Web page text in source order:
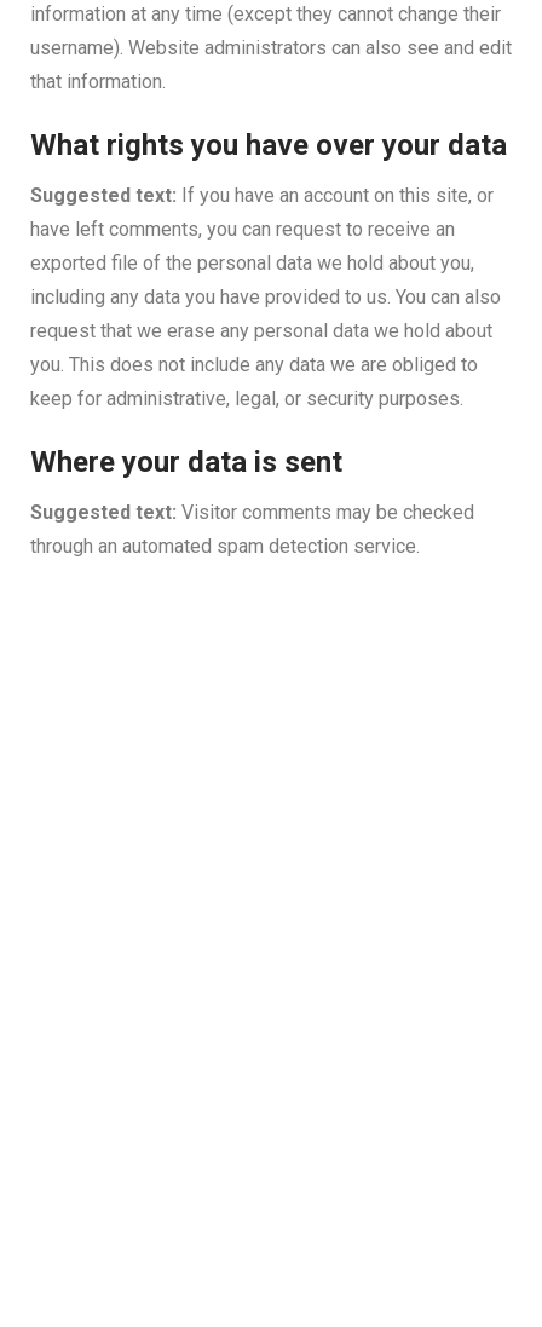
information at any time (except they cannot change their
username). Website administrators can also see and edit
that information.
What rights you have over your data
Suggested text: If you have an account on this site, or
have left comments, you can request to receive an
exported file of the personal data we hold about you,
including any data you have provided to us. You can also
request that we erase any personal data we hold about
you. This does not include any data we are obliged to
keep for administrative, legal, or security purposes.
Where your data is sent
Suggested text: Visitor comments may be checked
through an automated spam detection service.